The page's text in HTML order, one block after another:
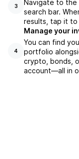
3
Navigate to the
search bar.
results, tap it to
4
Manage your
You can find
portfolio
crypto, bonds,
account––all in